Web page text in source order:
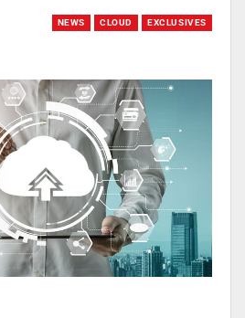
NEWS CLOUD EXCLUSIVES